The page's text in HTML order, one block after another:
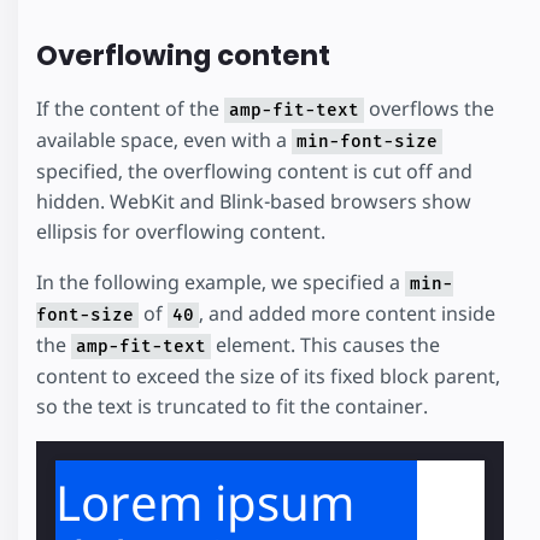
Overflowing content
If the content of the amp-fit-text overflows the
available space, even with a min-font-size
specified, the overflowing content is cut off and
hidden. WebKit and Blink-based browsers show
ellipsis for overflowing content.
In the following example, we specified a min-
font-size of 40 , and added more content inside
the amp-fit-text element. This causes the
content to exceed the size of its fixed block parent,
so the text is truncated to fit the container.
Lorem ipsum